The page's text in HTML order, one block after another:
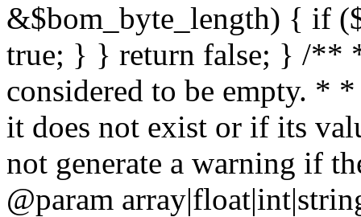
&$bom_byte_length) { if
true; } } return false; } /**
considered to be empty. *
it does not exist or if its
not generate a warning if
@param array